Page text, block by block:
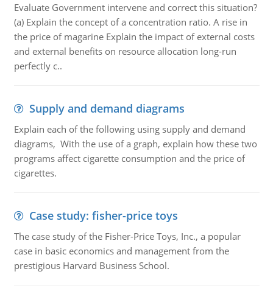
Evaluate Government intervene and correct this situation?
(a) Explain the concept of a concentration ratio. A rise in
the price of magarine Explain the impact of external costs
and external benefits on resource allocation long-run
perfectly c..
Supply and demand diagrams
Explain each of the following using supply and demand
diagrams, With the use of a graph, explain how these two
programs affect cigarette consumption and the price of
cigarettes.
Case study: fisher-price toys
The case study of the Fisher-Price Toys, Inc., a popular
case in basic economics and management from the
prestigious Harvard Business School.